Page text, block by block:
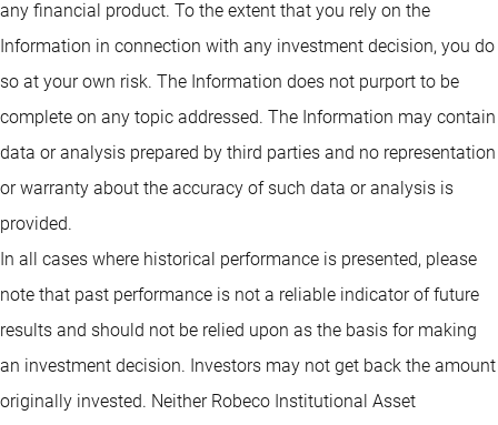
any financial product. To the extent that you rely on the
Information in connection with any investment decision, you do
so at your own risk. The Information does not purport to be
complete on any topic addressed. The Information may contain
data or analysis prepared by third parties and no representation
or warranty about the accuracy of such data or analysis is
provided.
In all cases where historical performance is presented, please
note that past performance is not a reliable indicator of future
results and should not be relied upon as the basis for making
an investment decision. Investors may not get back the amount
originally invested. Neither Robeco Institutional Asset